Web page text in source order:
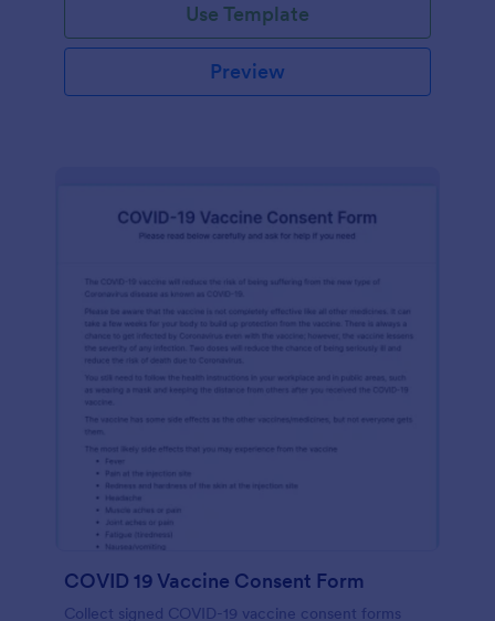
Use Template
Preview
COVID 19 Vaccine Consent Form
Collect signed COVID-19 vaccine consent forms